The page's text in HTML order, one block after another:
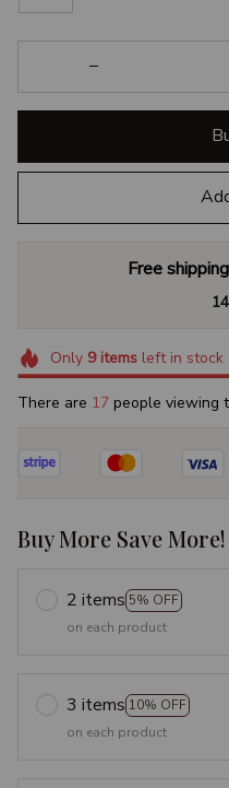
Free
Only 9itemsleft in stock
There are 18 people viewing
Buy More Save More!
2 items 5% OFF
on each product
3 items 10% OFF
on each product